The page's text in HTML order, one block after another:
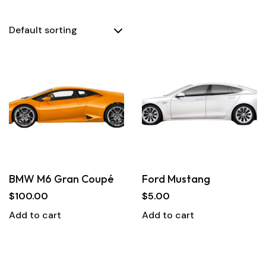
BMW M6 Gran Coupé
$100.00
Add to cart
Ford Mustang
$5.00
Add to cart